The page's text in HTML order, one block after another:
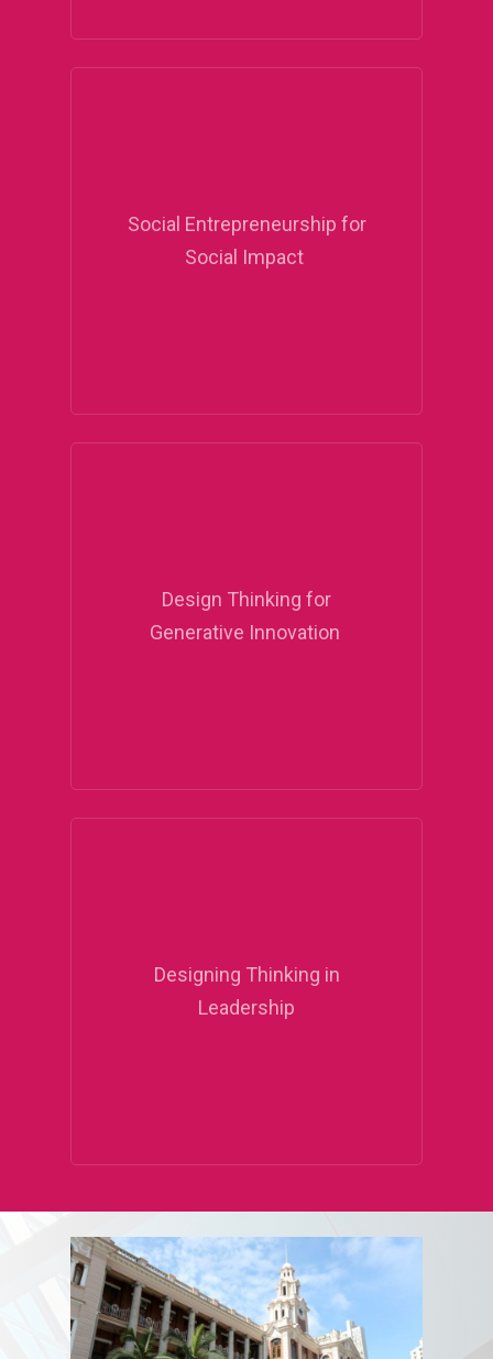
Social Entrepreneurship for
Social Impact
Design Thinking for
Generative Innovation
Designing Thinking in
Leadership